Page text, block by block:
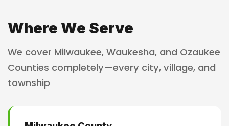
Where We Serve
We cover Milwaukee, Waukesha, and Ozaukee
Counties completely—every city, village, and
township